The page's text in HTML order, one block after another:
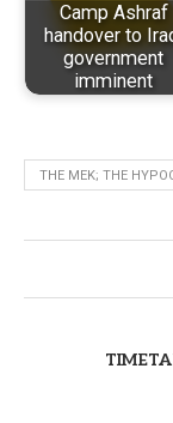
Camp Ashraf
handover to
government
imminent
THE MEK; THE